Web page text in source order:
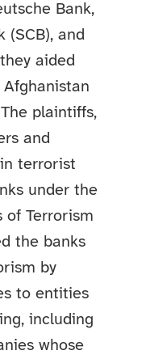
Bank,
(SCB), and
aided
plaintiffs,
and
terrorist
under the
of Terrorism
the banks
by
to entities
including
whose